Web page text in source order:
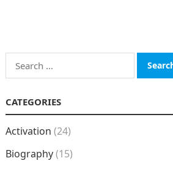
Search
for:
CATEGORIES
Activation (24)
Biography(15)